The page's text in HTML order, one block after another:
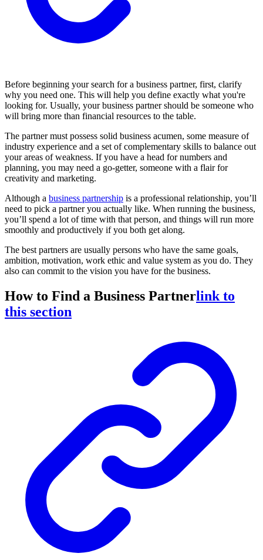
Before beginning your search for a business partner, first, clarify
why you need one. This will help you define exactly what you're
looking for. Usually, your business partner should be someone who
will bring more than financial resources to the table.
The partner must possess solid business acumen, some measure of
industry experience and a set of complementary skills to balance out
your areas of weakness. If you have a head for numbers and
planning, you may need a go-getter, someone with a flair for
creativity and marketing.
Although a business partnership is a professional relationship, you’ll
need to pick a partner you actually like. When running the business,
you’ll spend a lot of time with that person, and things will run more
smoothly and productively if you both get along.
The best partners are usually persons who have the same goals,
ambition, motivation, work ethic and value system as you do. They
also can commit to the vision you have for the business.
How to Find a Business Partnerlink to
this section